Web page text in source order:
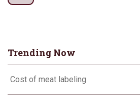
Trending Now
Cost of meat labeling